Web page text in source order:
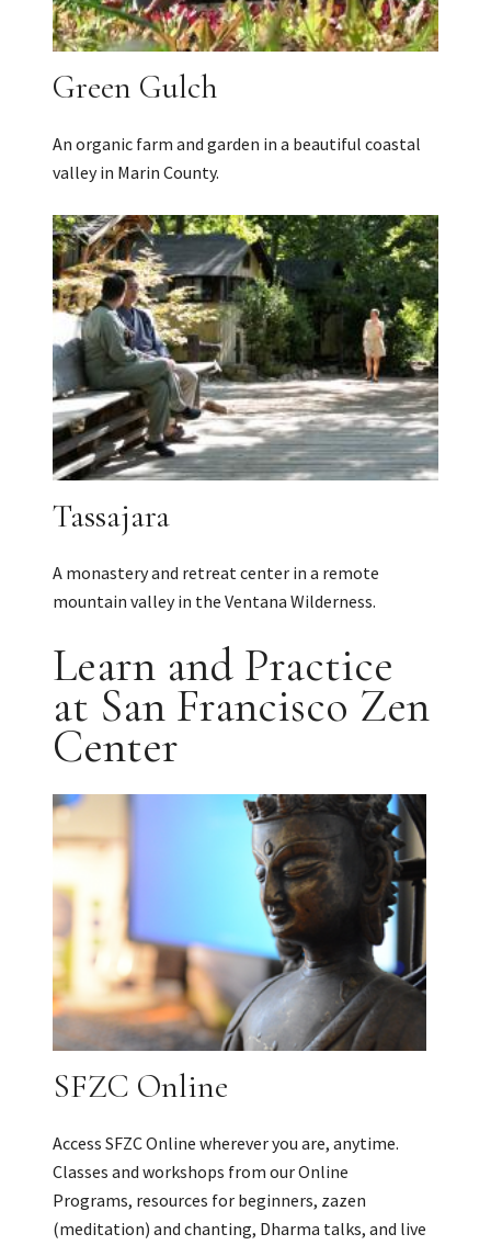
Green Gulch
An organic farm and garden in a beautiful coastal
valley in Marin County.
Tassajara
A monastery and retreat center in a remote
mountain valley in the Ventana Wilderness.
Learn and Practice
at San Francisco Zen
Center
SFZC Online
Access SFZC Online wherever you are, anytime.
Classes and workshops from our Online
Programs, resources for beginners, zazen
(meditation) and chanting, Dharma talks, and live